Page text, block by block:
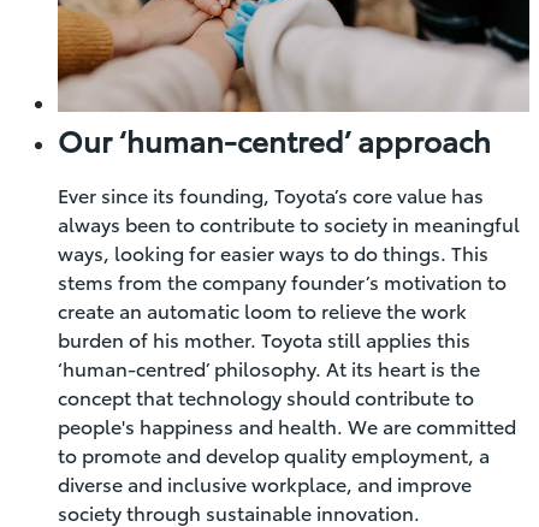
Our ‘human-centred’ approach
Ever since its founding, Toyota’s core value has
always been to contribute to society in meaningful
ways, looking for easier ways to do things. This
stems from the company founder’s motivation to
create an automatic loom to relieve the work
burden of his mother. Toyota still applies this
‘human-centred’ philosophy. At its heart is the
concept that technology should contribute to
people's happiness and health. We are committed
to promote and develop quality employment, a
diverse and inclusive workplace, and improve
society through sustainable innovation.